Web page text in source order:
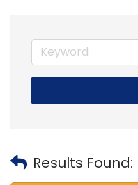
Results Found: